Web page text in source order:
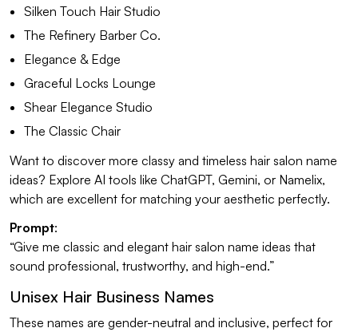
Silken Touch Hair Studio
The Refinery Barber Co.
Elegance & Edge
Graceful Locks Lounge
Shear Elegance Studio
The Classic Chair
Want to discover more classy and timeless hair salon name
ideas? Explore AI tools like ChatGPT, Gemini, or Namelix,
which are excellent for matching your aesthetic perfectly.
Prompt:
“Give me classic and elegant hair salon name ideas that
sound professional, trustworthy, and high-end.”
Unisex Hair Business Names
These names are gender-neutral and inclusive, perfect for